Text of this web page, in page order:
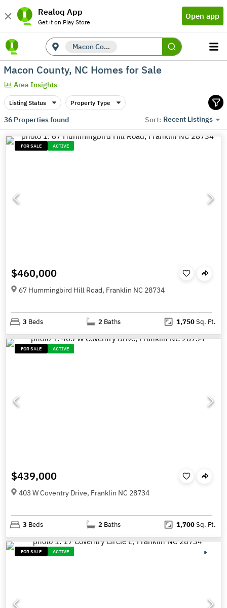
Realoq App
Get it on Play Store
Open app
Macon County, NC
Macon County, NC Homes for Sale
Area Insights
Listing Status Property Type
36Properties found Sort: Recent Listings
FOR SALE ACTIVE
$460,000
67 Hummingbird Hill Road, Franklin NC 28734
3 Beds 2 Baths 1,750Sq. Ft.
FOR SALE ACTIVE
$439,000
403 W Coventry Drive, Franklin NC 28734
3 Beds 2 Baths 1,700Sq. Ft.
FOR SALE ACTIVE